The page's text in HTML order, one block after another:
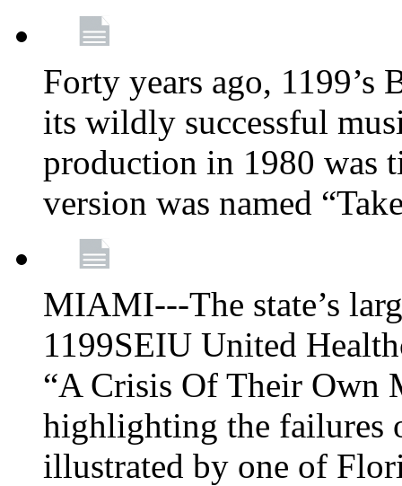
Forty years ago, 1199’s
its wildly successful
production in 1980 was
version was named
MIAMI---The state’s
1199SEIU United
“A Crisis Of Their Own
highlighting the failures
illustrated by one of